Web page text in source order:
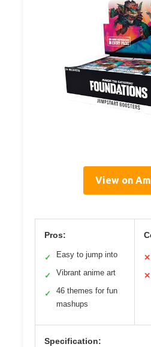
View on
Pros:
✓ Easy to jump into
✓ Vibrant anime art
✓
46 themes for fun
mashups
✕
✕
Specification: